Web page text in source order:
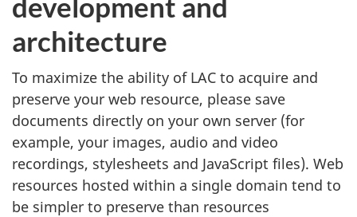
architecture
To maximize the ability of LAC to acquire and
preserve your web resource, please save
documents directly on your own server (for
example, your images, audio and video
recordings, stylesheets and JavaScript files). Web
resources hosted within a single domain tend to
be simpler to preserve than resources